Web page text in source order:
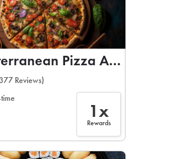
Pizza And Gyros
Reviews)
1x
Rewards